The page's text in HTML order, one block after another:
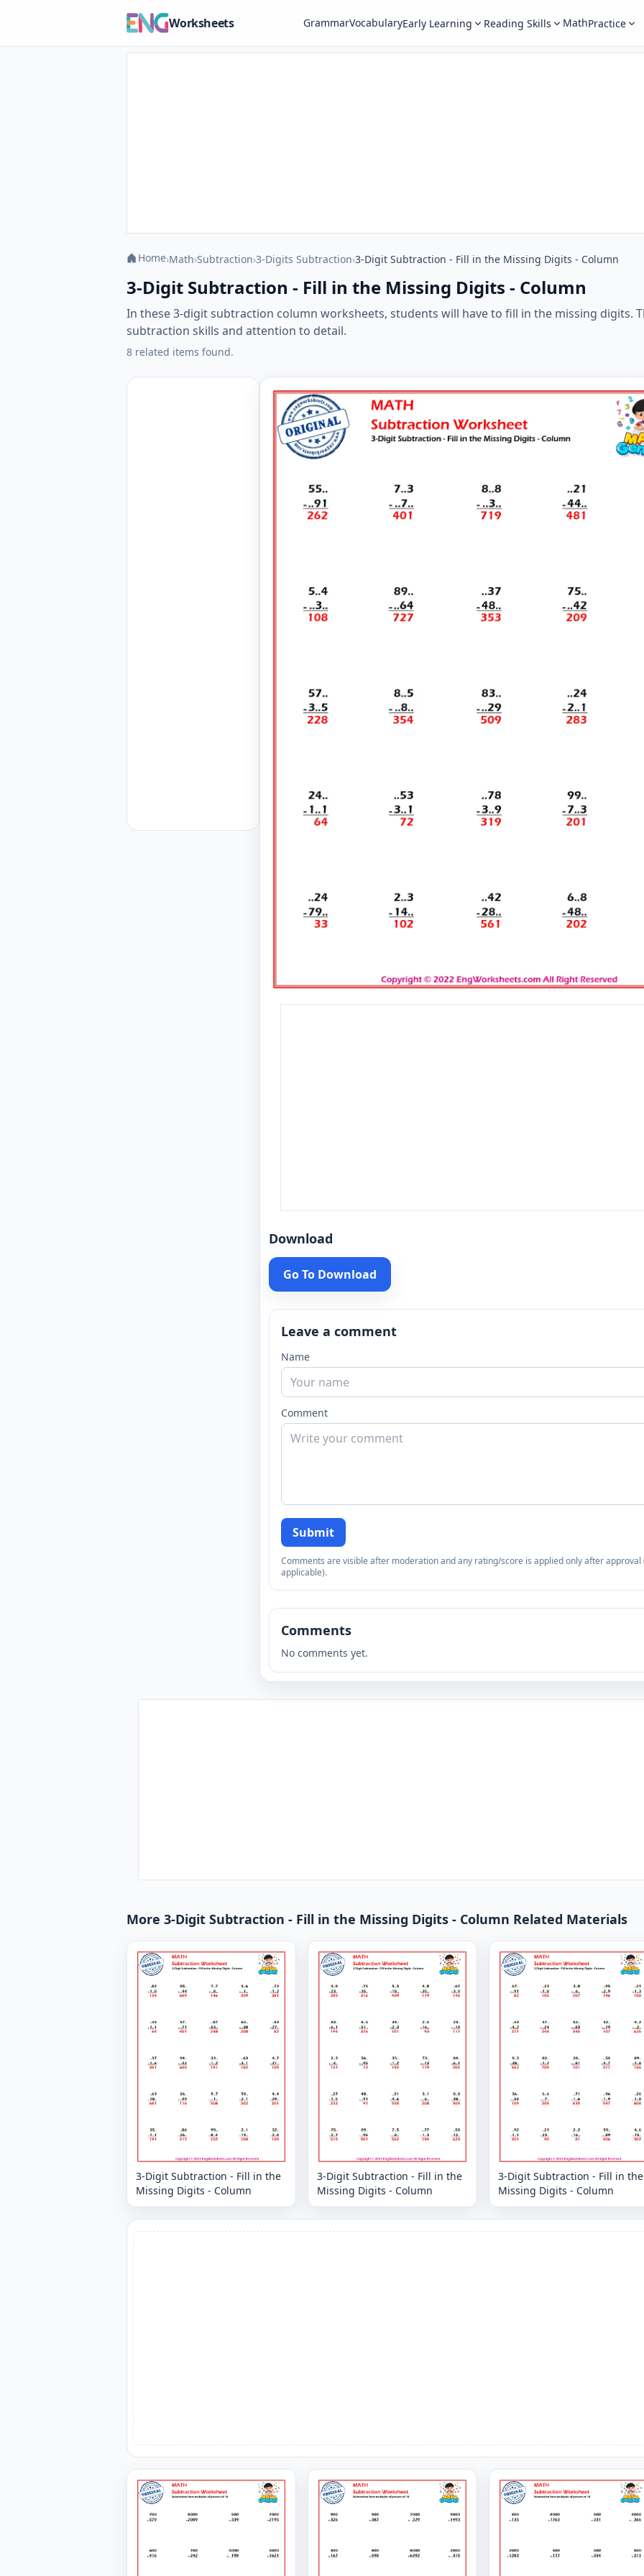
Worksheets GrammarVocabularyEarly Learning Reading Skills MathPractice
Home›Math›Subtraction›3-Digits Subtraction›3-Digit Subtraction - Fill in the Missing Digits - Column
3-Digit Subtraction - Fill in the Missing Digits - Column
In these 3-digit subtraction column worksheets, students will have to fill in the missing digits.
subtraction skills and attention to detail.
8 related items found.
Download
Go To Download
Leave a comment
Name
Comment
Submit
Comments are visible after moderation and any rating/score is applied only after approval
applicable).
Comments
No comments yet.
More 3-Digit Subtraction - Fill in the Missing Digits - Column Related Materials
3-Digit Subtraction - Fill in the
Missing Digits - Column
3-Digit Subtraction - Fill in the
Missing Digits - Column
3-Digit Subtraction - Fill in the
Missing Digits - Column